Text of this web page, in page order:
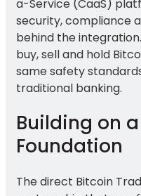
a-Service (CaaS)
security, compliance
behind the
buy, sell and hold
same safety
traditional banking.
Building on
Foundation
The direct Bitcoin